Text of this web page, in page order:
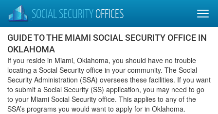
SOCIAL SECURITY OFFICES
GUIDE TO THE MIAMI SOCIAL SECURITY OFFICE IN
OKLAHOMA
If you reside in Miami, Oklahoma, you should have no trouble
locating a Social Security office in your community. The Social
Security Administration (SSA) oversees these facilities. If you want
to submit a Social Security (SS) application, you may need to go
to your Miami Social Security office. This applies to any of the
SSA’s programs you would want to apply for in Oklahoma.